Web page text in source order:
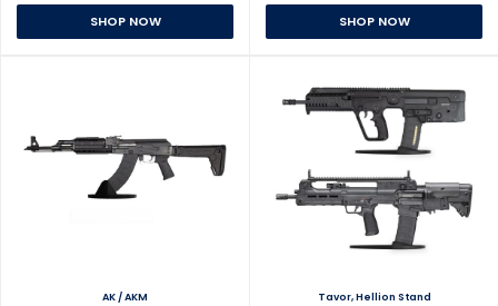
SHOP NOW SHOP NOW
AK / AKM Tavor, Hellion Stand